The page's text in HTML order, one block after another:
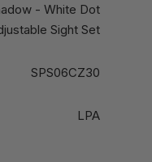
- White Dot
Sight Set
SPS06CZ30
LPA